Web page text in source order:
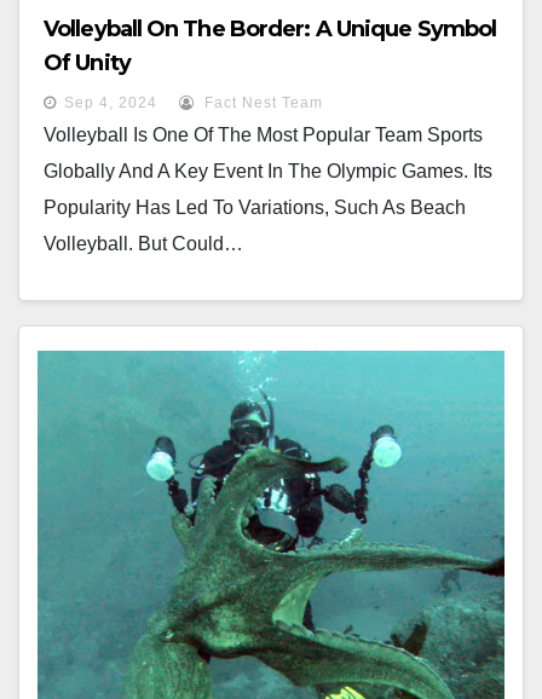
Volleyball On The Border: A Unique Symbol
Of Unity
Sep 4, 2024 Fact Nest Team
Volleyball Is One Of The Most Popular Team Sports
Globally And A Key Event In The Olympic Games. Its
Popularity Has Led To Variations, Such As Beach
Volleyball. But Could…